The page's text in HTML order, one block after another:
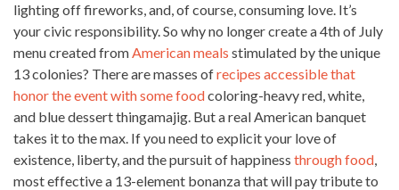
lighting off fireworks, and, of course, consuming love. It’s
your civic responsibility. So why no longer create a 4th of July
menu created fromAmerican meals stimulated by the unique
13 colonies? There are masses ofrecipes accessible that
honor the event with some foodcoloring-heavy red, white,
and blue dessert thingamajig. But areal American banquet
takes it to the max. If you need to explicit your love of
existence, liberty, and the pursuit of happiness through food,
most effective a 13-element bonanza that will pay tribute to